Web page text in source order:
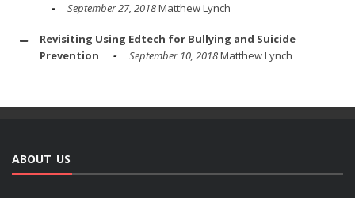
September 27, 2018Matthew Lynch
Revisiting Using Edtech for Bullying and Suicide
Prevention
September 10, 2018Matthew Lynch
ABOUT US